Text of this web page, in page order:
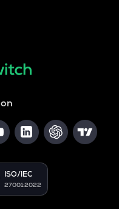
ISO/IEC
27001:2022